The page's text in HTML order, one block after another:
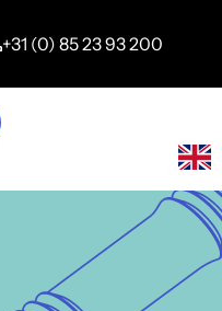
+31 (0) 85 23 93 200